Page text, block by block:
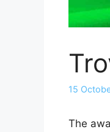
15
The